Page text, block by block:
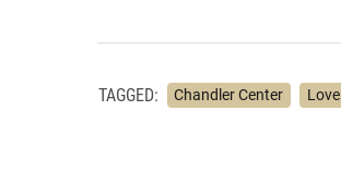
TAGGED: Chandler Center